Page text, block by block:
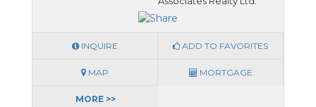
INQUIRE ADD TO FAVORITES
MAP MORTGAGE
MORE >>